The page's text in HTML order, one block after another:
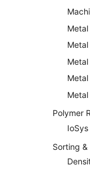
Polymer
Sorting